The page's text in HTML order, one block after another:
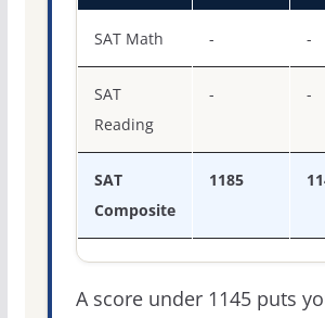
SAT Math - -
SAT
Reading
- -
SAT
Composite
1185
A score under 1145 puts